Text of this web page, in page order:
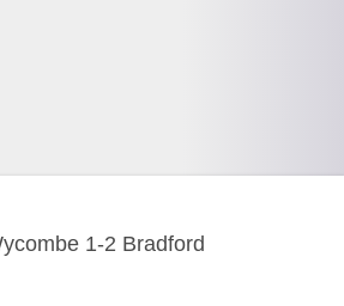
1-2 Bradford